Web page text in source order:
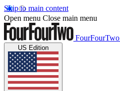
Skip to main content
Open menu Close main menu
FourFourTwo
US Edition